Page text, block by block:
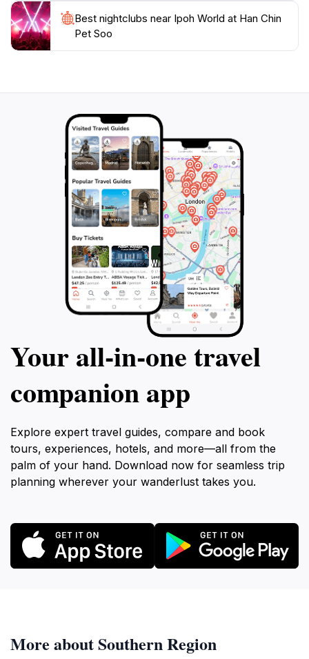
heritage, making it an essential stop for any tourist
wishing to understand the essence of this charming
Best nightclubs near Ipoh World at Han Chin
Pet Soo
Your all‑in‑one travel
companion app
Explore expert travel guides, compare and book
tours, experiences, hotels, and more—all from the
palm of your hand. Download now for seamless trip
planning wherever your wanderlust takes you.
More about Southern Region